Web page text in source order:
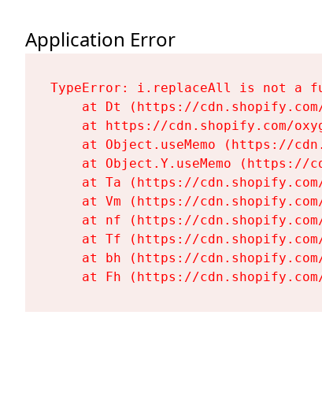
Application Error
TypeError: i.replaceAll is not a
at Dt (https://
at https://cdn.shopify.com/
at Object.useMemo (https://
at Object.Y.useMemo (https://
at Ta (https://
at Vm (https://
at nf (https://
at Tf (https://
at bh (https://
at Fh (https://